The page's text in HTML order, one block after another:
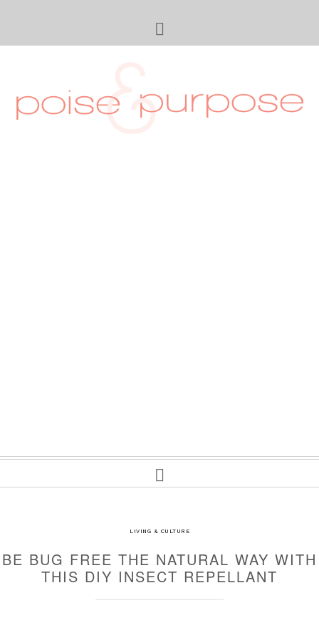
LIVING & CULTURE
BE BUG FREE THE NATURAL WAY WITH
THIS DIY INSECT REPELLANT